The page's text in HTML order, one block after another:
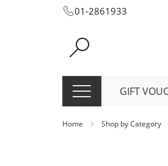
Skip
Content
01-2861933
GIFT
Home Shop by Category